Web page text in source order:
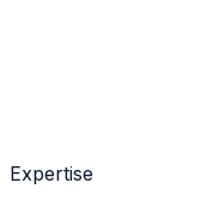
Expertise